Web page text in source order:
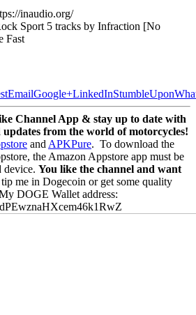
inaudio.org/
Sport 5 tracks by Infraction [No
Fast
EmailGoogle+LinkedInStumbleUpon
Channel App & stay up to date with
updates from the world of motorcycles!
and APKPure. To download the
the Amazon Appstore app must be
device. You like the channel and want
tip me in Dogecoin or get some quality
DOGE Wallet address: